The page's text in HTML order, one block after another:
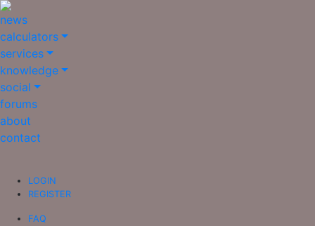
news
calculators
services
knowledge
social
forums
about
contact
LOGIN
REGISTER
FAQ